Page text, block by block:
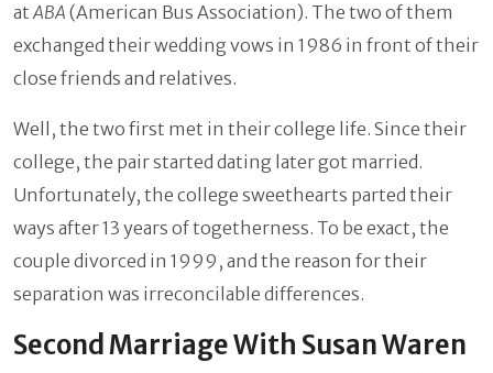
atABA (American Bus Association). The two of them
exchanged their wedding vows in 1986 in front of their
close friends and relatives.
Well, the two first met in their college life. Since their
college, the pair started dating later got married.
Unfortunately, the college sweethearts parted their
ways after 13 years of togetherness. To be exact, the
couple divorced in 1999, and the reason for their
separation was irreconcilable differences.
Second Marriage With Susan Waren